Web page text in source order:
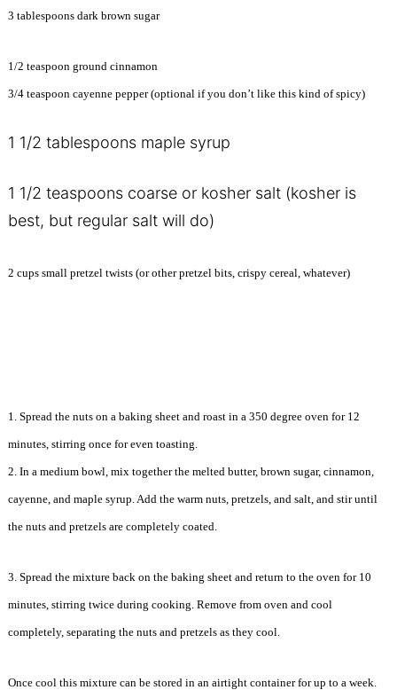
3 tablespoons dark brown sugar
1/2 teaspoon ground cinnamon
3/4 teaspoon cayenne pepper (optional if you don’t like this kind of spicy)
1 1/2 tablespoons maple syrup
1 1/2 teaspoons coarse or kosher salt (kosher is
best, but regular salt will do)
2 cups small pretzel twists (or other pretzel bits, crispy cereal, whatever)
1. Spread the nuts on a baking sheet and roast in a 350 degree oven for 12
minutes, stirring once for even toasting.
2. In a medium bowl, mix together the melted butter, brown sugar, cinnamon,
cayenne, and maple syrup. Add the warm nuts, pretzels, and salt, and stir until
the nuts and pretzels are completely coated.
3. Spread the mixture back on the baking sheet and return to the oven for 10
minutes, stirring twice during cooking. Remove from oven and cool
completely, separating the nuts and pretzels as they cool.
Once cool this mixture can be stored in an airtight container for up to a week.